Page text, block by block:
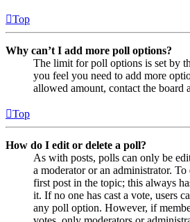
Top
Why can’t I add more poll options?
The limit for poll options is set by
you feel you need to add more
allowed amount, contact the board
Top
How do I edit or delete a poll?
As with posts, polls can only be
a moderator or an administrator.
first post in the topic; this always
it. If no one has cast a vote, users
any poll option. However, if